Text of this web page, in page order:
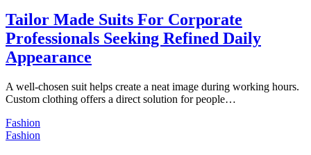
Tailor Made Suits For Corporate
Professionals Seeking Refined Daily
Appearance
A well-chosen suit helps create a neat image during working hours.
Custom clothing offers a direct solution for people…
Fashion
Fashion